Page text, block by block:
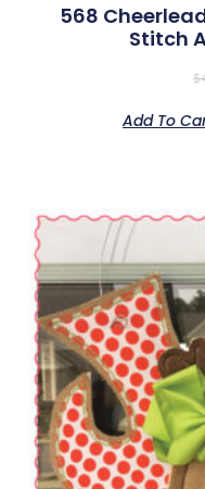
568
Stitch
$
Add To